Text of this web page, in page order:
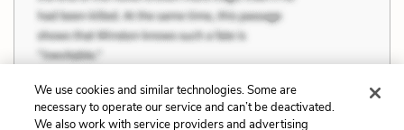
We use cookies and similar technologies. Some are
necessary to operate our service and can’t be deactivated.
We also work with service providers and advertising